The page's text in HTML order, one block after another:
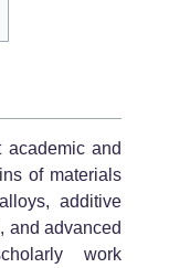
and
of materials
additive
and advanced
work